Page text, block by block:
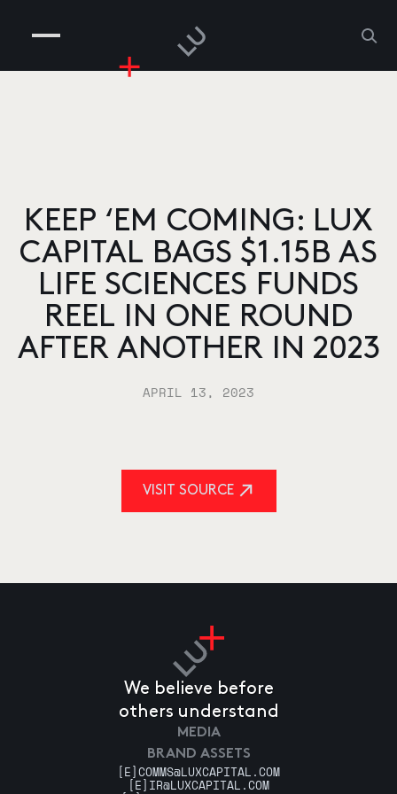
PEOPLE
RISKGAMING
KEEP ‘EM COMING: LUX
CAPITAL BAGS $1.15B AS
LIFE SCIENCES FUNDS
REEL IN ONE ROUND
AFTER ANOTHER IN 2023
APRIL 13, 2023
VISIT SOURCE
We believe before
others understand
MEDIA
BRAND ASSETS
[E]COMMS@LUXCAPITAL.COM
[E] IR@LUXCAPITAL.COM